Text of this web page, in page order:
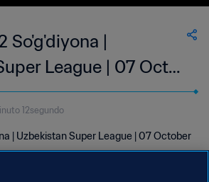
So'g'diyona |
League | 07 Oct
12segundo
| Uzbekistan Super League | 07 October